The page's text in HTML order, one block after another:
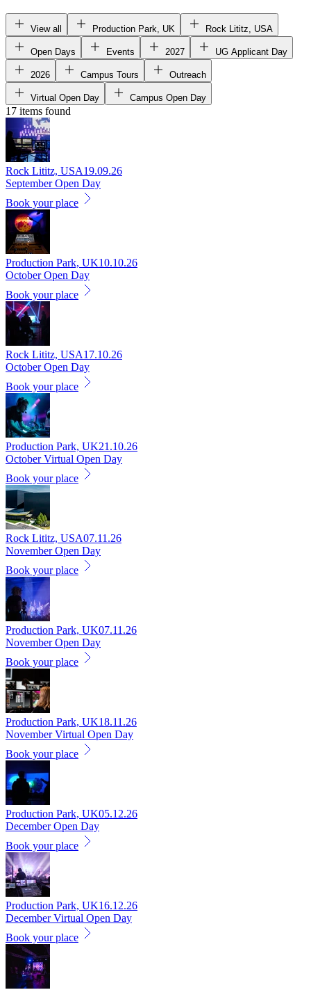
View all Production Park, UK Rock Lititz, USA
Open Days Events 2027 UG Applicant Day
2026 Campus Tours Outreach
Virtual Open Day Campus Open Day
17 items found
Rock Lititz, USA19.09.26
September Open Day
Book your place
Production Park, UK10.10.26
October Open Day
Book your place
Rock Lititz, USA17.10.26
October Open Day
Book your place
Production Park, UK21.10.26
October Virtual Open Day
Book your place
Rock Lititz, USA07.11.26
November Open Day
Book your place
Production Park, UK07.11.26
November Open Day
Book your place
Production Park, UK18.11.26
November Virtual Open Day
Book your place
Production Park, UK05.12.26
December Open Day
Book your place
Production Park, UK16.12.26
December Virtual Open Day
Book your place